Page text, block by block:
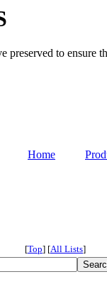
to ensure
Home
[Top] [All Lists]